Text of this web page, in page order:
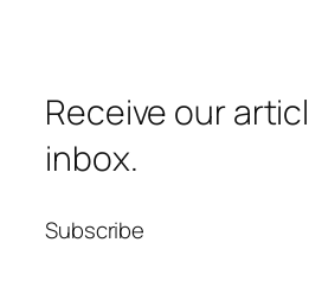
Receive our
inbox.
Subscribe